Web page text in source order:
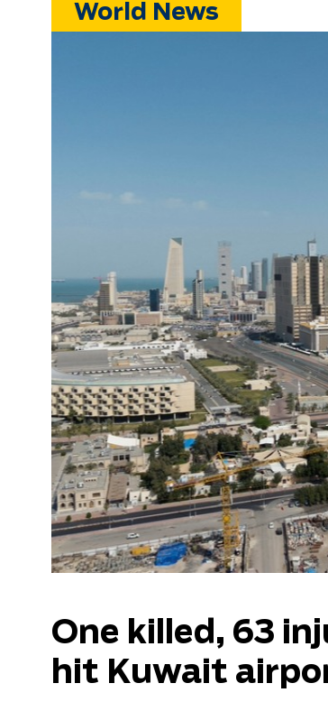
World News
One killed, 63
hit Kuwait